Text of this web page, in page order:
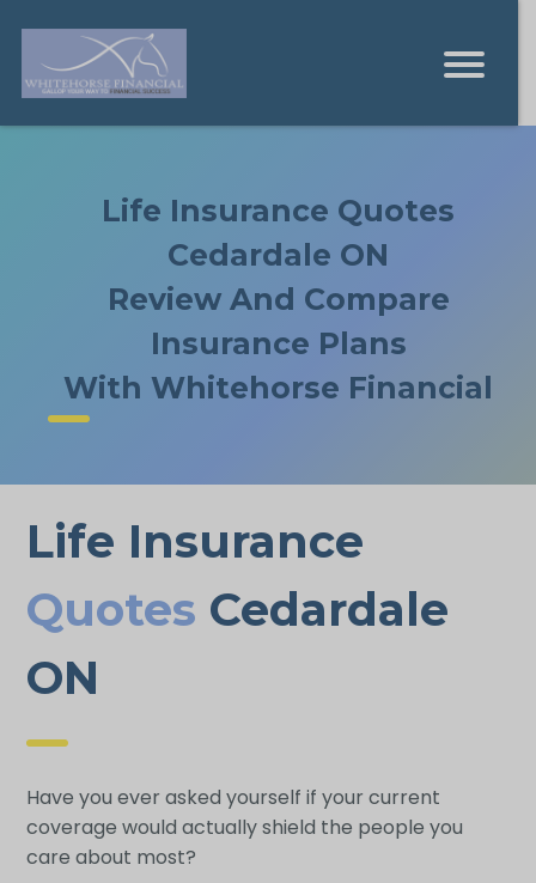
Life Insurance Quotes
Cedardale ON
Review And Compare
Insurance Plans
With Whitehorse Financial
Life Insurance
Quotes Cedardale
ON
Have you ever asked yourself if your current
coverage would actually shield the people you
care about most?